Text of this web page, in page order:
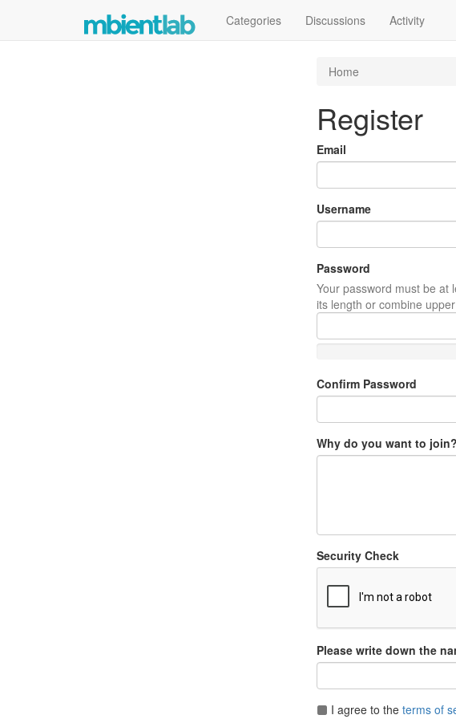
Categories Discussions Activity
Home
Register
Email
Username
Password
Your password must be at
its length or combine
Confirm Password
Why do you want to join?
Security Check
Please write down the
I agree to the terms of